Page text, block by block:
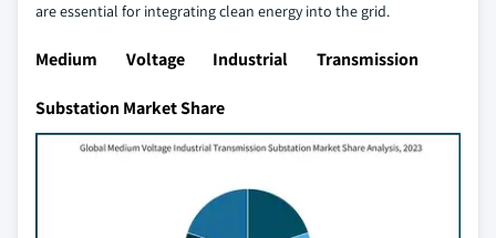
are essential for integrating clean energy into the grid.
Medium Voltage Industrial Transmission
Substation Market Share